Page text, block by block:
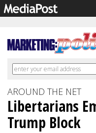
AROUND THE NET
Libertarians
Trump Block